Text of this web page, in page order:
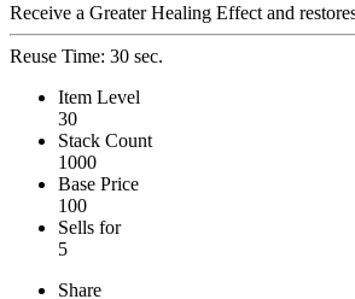
Receive a Greater Healing Effect and
Reuse Time: 30 sec.
Item Level
30
Stack Count
1000
Base Price
100
Sells for
5
Share